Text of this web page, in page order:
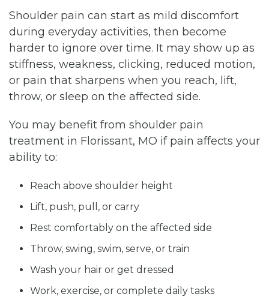
Shoulder pain can start as mild discomfort
during everyday activities, then become
harder to ignore over time. It may show up as
stiffness, weakness, clicking, reduced motion,
or pain that sharpens when you reach, lift,
throw, or sleep on the affected side.
You may benefit from shoulder pain
treatment in Florissant, MO if pain affects your
ability to:
Reach above shoulder height
Lift, push, pull, or carry
Rest comfortably on the affected side
Throw, swing, swim, serve, or train
Wash your hair or get dressed
Work, exercise, or complete daily tasks